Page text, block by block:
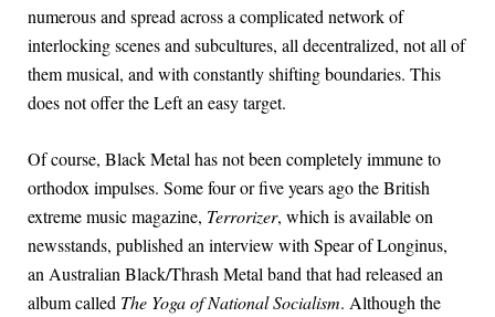
numerous and spread across a complicated network of
interlocking scenes and subcultures, all decentralized, not all of
them musical, and with constantly shifting boundaries. This
does not offer the Left an easy target.
Of course, Black Metal has not been completely immune to
orthodox impulses. Some four or five years ago the British
extreme music magazine, Terrorizer, which is available on
newsstands, published an interview with Spear of Longinus,
an Australian Black/Thrash Metal band that had released an
album called The Yoga of National Socialism. Although the